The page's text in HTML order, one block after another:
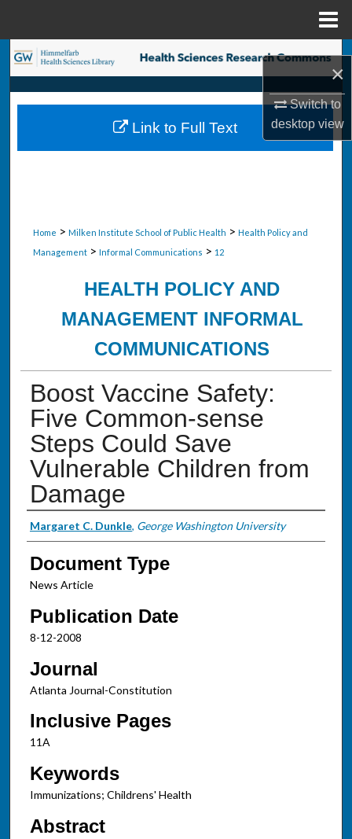
×
Switch to
desktopview
Search
Browse Collections
My Account
Home > Milken Institute School of Public Health > Health Policy and
Management > Informal Communications > 12
HEALTH POLICY AND
MANAGEMENT INFORMAL
COMMUNICATIONS
Boost Vaccine Safety:
Five Common-sense
Steps Could Save
Vulnerable Children from
Damage
Authors
Margaret C. Dunkle, George Washington University
Document Type
News Article
Publication Date
8-12-2008
Journal
Atlanta Journal-Constitution
Inclusive Pages
11A
Keywords
Immunizations; Childrens' Health
Abstract
Link to Full Text